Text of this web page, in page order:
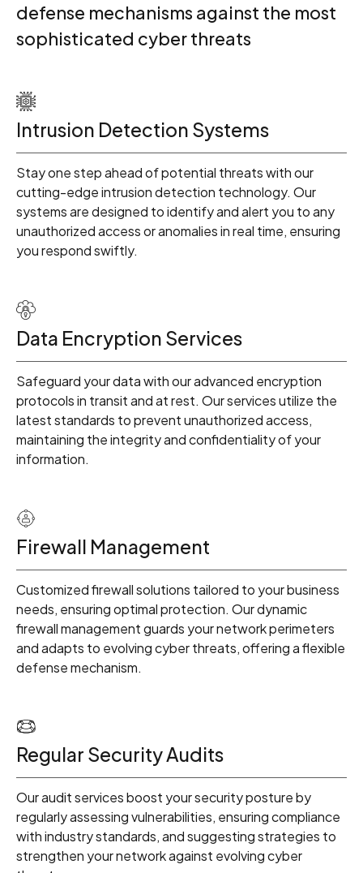
defense mechanisms against the most
sophisticated cyber threats
Intrusion Detection Systems
Stay one step ahead of potential threats with our
cutting-edge intrusion detection technology. Our
systems are designed to identify and alert you to any
unauthorized access or anomalies in real time, ensuring
you respond swiftly.
Data Encryption Services
Safeguard your data with our advanced encryption
protocols in transit and at rest. Our services utilize the
latest standards to prevent unauthorized access,
maintaining the integrity and confidentiality of your
information.
Firewall Management
Customized firewall solutions tailored to your business
needs, ensuring optimal protection. Our dynamic
firewall management guards your network perimeters
and adapts to evolving cyber threats, offering a flexible
defense mechanism.
Regular Security Audits
Our audit services boost your security posture by
regularly assessing vulnerabilities, ensuring compliance
with industry standards, and suggesting strategies to
strengthen your network against evolving cyber
0
1
2
3
4
5
6